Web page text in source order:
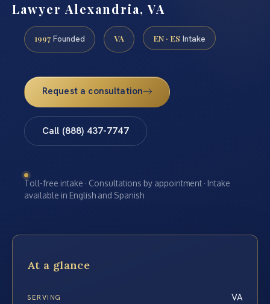
Lawyer Alexandria, VA
1997 Founded VA EN · ES Intake
Request a consultation
Call (888) 437-7747
Toll-free intake · Consultations by appointment · Intake
available in English and Spanish
At a glance
SERVING VA